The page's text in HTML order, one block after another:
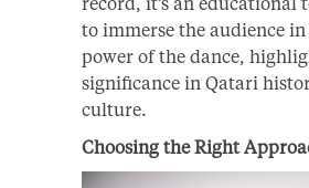
to immerse the audience
power of the dance,
significance in Qatari
culture.
Choosing the Right